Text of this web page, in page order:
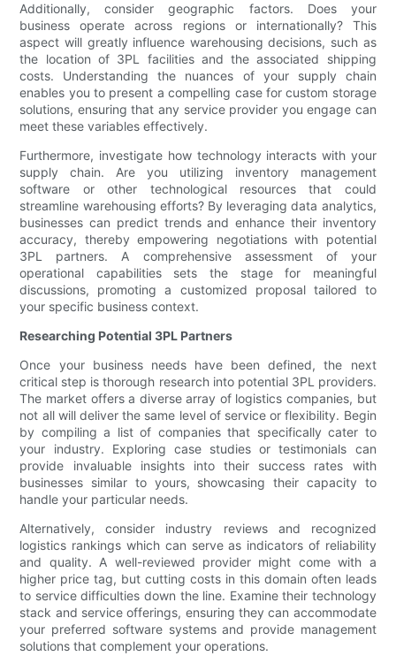
Additionally, consider geographic factors. Does your
business operate across regions or internationally? This
aspect will greatly influence warehousing decisions, such as
the location of 3PL facilities and the associated shipping
costs. Understanding the nuances of your supply chain
enables you to present a compelling case for custom storage
solutions, ensuring that any service provider you engage can
meet these variables effectively.
Furthermore, investigate how technology interacts with your
supply chain. Are you utilizing inventory management
software or other technological resources that could
streamline warehousing efforts? By leveraging data analytics,
businesses can predict trends and enhance their inventory
accuracy, thereby empowering negotiations with potential
3PL partners. A comprehensive assessment of your
operational capabilities sets the stage for meaningful
discussions, promoting a customized proposal tailored to
your specific business context.
Researching Potential 3PL Partners
Once your business needs have been defined, the next
critical step is thorough research into potential 3PL providers.
The market offers a diverse array of logistics companies, but
not all will deliver the same level of service or flexibility. Begin
by compiling a list of companies that specifically cater to
your industry. Exploring case studies or testimonials can
provide invaluable insights into their success rates with
businesses similar to yours, showcasing their capacity to
handle your particular needs.
Alternatively, consider industry reviews and recognized
logistics rankings which can serve as indicators of reliability
and quality. A well-reviewed provider might come with a
higher price tag, but cutting costs in this domain often leads
to service difficulties down the line. Examine their technology
stack and service offerings, ensuring they can accommodate
your preferred software systems and provide management
solutions that complement your operations.